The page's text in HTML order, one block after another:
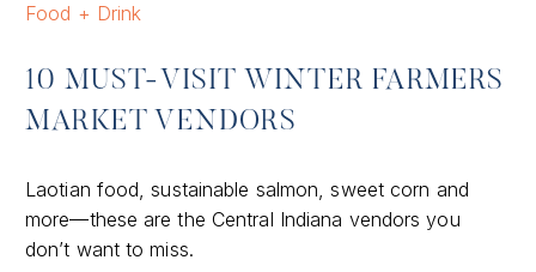
Food + Drink
10 MUST-VISIT WINTER FARMERS
MARKET VENDORS
Laotian food, sustainable salmon, sweet corn and
more—these are the Central Indiana vendors you
don’t want to miss.